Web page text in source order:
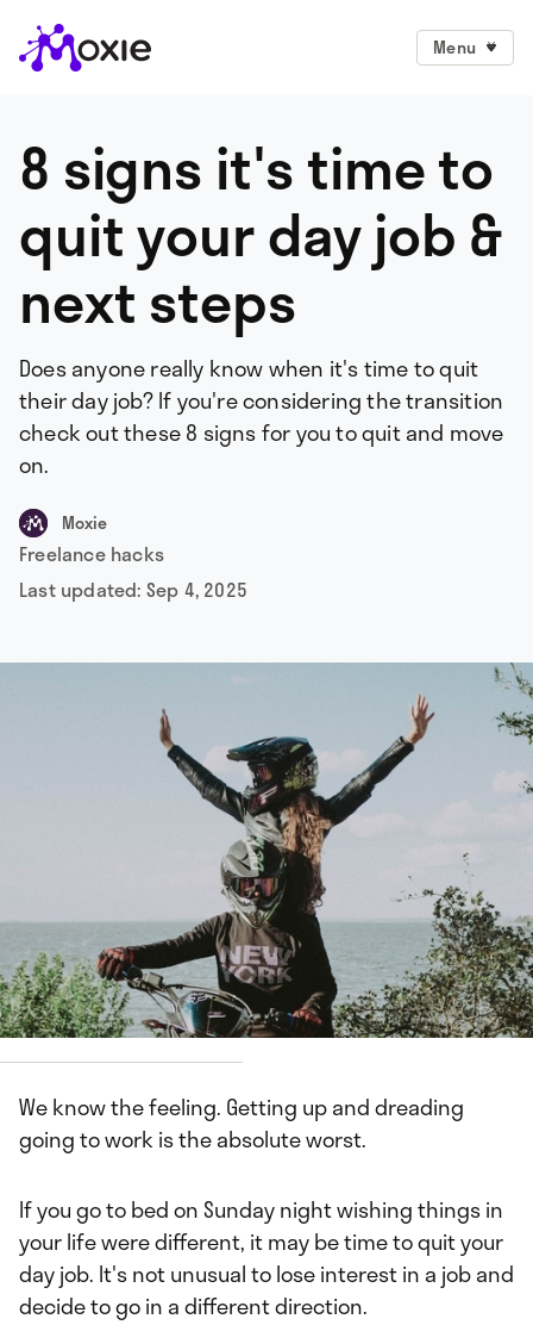
Menu
8 signs it's time to
quit your day job &
next steps
Does anyone really know when it's time to quit
their day job? If you're considering the transition
check out these 8 signs for you to quit and move
on.
Moxie
Freelance hacks
Last updated: Sep 4, 2025
We know the feeling. Getting up and dreading
going to work is the absolute worst.
If you go to bed on Sunday night wishing things in
your life were different, it may be time to quit your
day job. It's not unusual to lose interest in a job and
decide to go in a different direction.